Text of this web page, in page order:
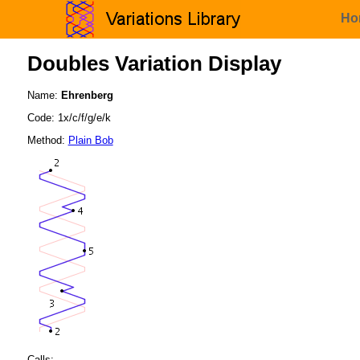
Doubles Variation Display
Name: Ehrenberg
Code: 1x/c/f/g/e/k
Method: Plain Bob